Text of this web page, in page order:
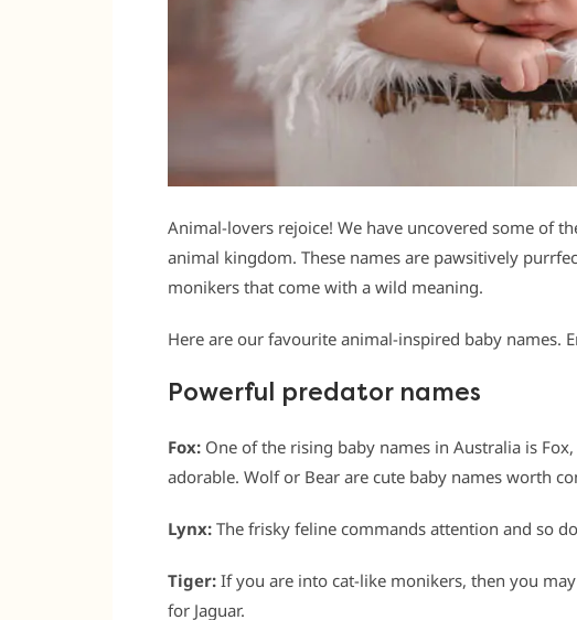
Animal-lovers rejoice! We have uncovered some of
animal kingdom. These names are pawsitively
monikers that come with a wild meaning.
Here are our favourite animal-inspired baby names.
Powerful predator names
Fox: One of the rising baby names in Australia is
adorable. Wolf or Bear are cute baby names worth
Lynx: The frisky feline commands attention and so
Tiger: If you are into cat-like monikers, then you
for Jaguar.